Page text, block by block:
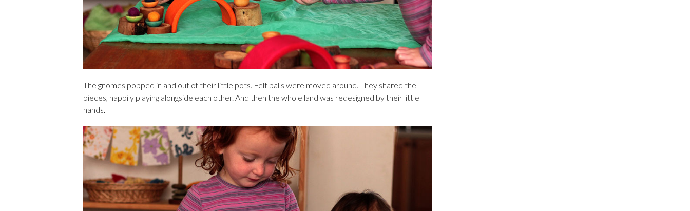
The gnomes popped in and out of their little pots. Felt balls were moved around. They shared the
pieces, happily playing alongside each other. And then the whole land was redesigned by their little
hands.